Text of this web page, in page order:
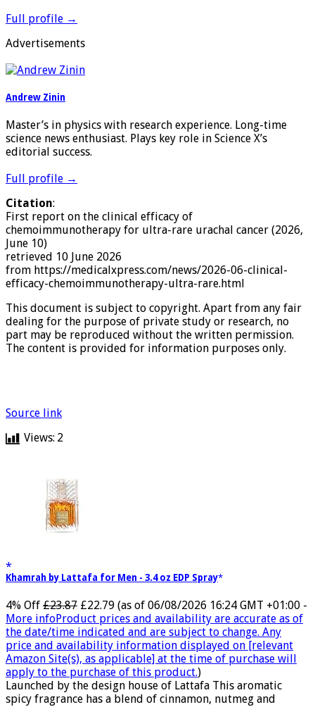
Full profile →
Advertisements
Andrew Zinin
Master’s in physics with research experience. Long-time
science news enthusiast. Plays key role in Science X’s
editorial success.
Full profile →
Citation:
First report on the clinical efficacy of
chemoimmunotherapy for ultra-rare urachal cancer (2026,
June 10)
retrieved 10 June 2026
from https://medicalxpress.com/news/2026-06-clinical-
efficacy-chemoimmunotherapy-ultra-rare.html
This document is subject to copyright. Apart from any fair
dealing for the purpose of private study or research, no
part may be reproduced without the written permission.
The content is provided for information purposes only.
Source link
Views: 2
Khamrah by Lattafa for Men - 3.4 oz EDP Spray
4% Off £23.87 £22.79 (as of 06/08/2026 16:24 GMT +01:00 -
More infoProduct prices and availability are accurate as of
the date/time indicated and are subject to change. Any
price and availability information displayed on [relevant
Amazon Site(s), as applicable] at the time of purchase will
apply to the purchase of this product.)
Launched by the design house of Lattafa This aromatic
spicy fragrance has a blend of cinnamon, nutmeg and